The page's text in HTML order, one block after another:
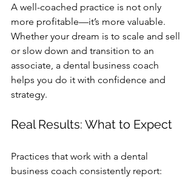
A well-coached practice is not only
more profitable—it’s more valuable.
Whether your dream is to scale and sell
or slow down and transition to an
associate, a dental business coach
helps you do it with confidence and
strategy.
Real Results: What to Expect
Practices that work with a dental
business coach consistently report: